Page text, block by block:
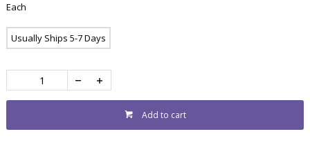
Each
Usually Ships 5-7 Days
Add to cart